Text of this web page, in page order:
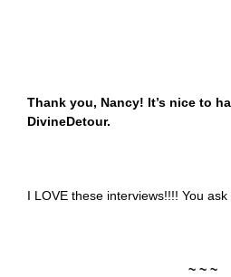
Thank you, Nancy! It’s nice to
DivineDetour.
I LOVE these interviews!!!! You
~ ~ ~